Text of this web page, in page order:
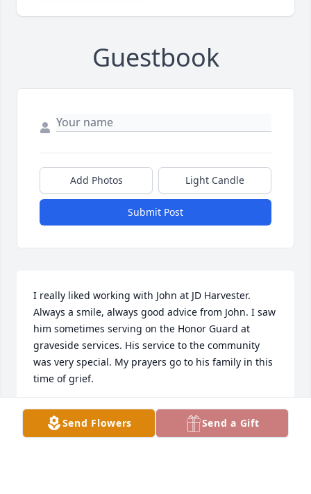
Guestbook
Add Photos Light Candle
Submit Post
I really liked working with John at JD Harvester.
Always a smile, always good advice from John. I saw
him sometimes serving on the Honor Guard at
graveside services. His service to the community
was very special. My prayers go to his family in this
time of grief.
GWSMITH
May 16, 2023
Send Flowers Send a Gift